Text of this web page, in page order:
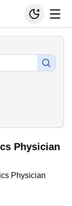
Physician
Physician